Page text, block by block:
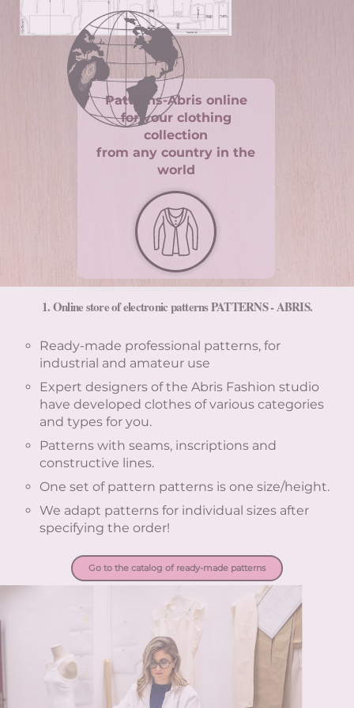
Patterns-Abris online
for your clothing
collection
from any country in the
world
1. Online store of electronic patterns PATTERNS - ABRIS.
Ready-made professional patterns, for
industrial and amateur use
Expert designers of the Abris Fashion studio
have developed clothes of various categories
and types for you.
Patterns with seams, inscriptions and
constructive lines.
One set of pattern patterns is one size/height.
We adapt patterns for individual sizes after
specifying the order!
Go to the catalog of ready-made patterns